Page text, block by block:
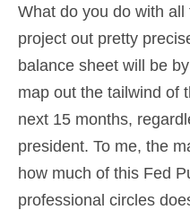
What do you do with
project out pretty
balance sheet will be
map out the tailwind of
next 15 months,
president. To me, the
how much of this Fed
professional circles